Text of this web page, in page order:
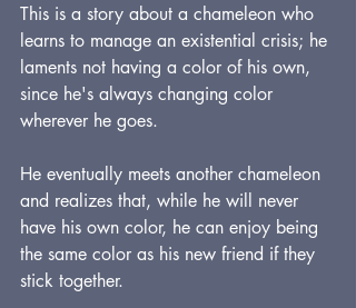
This is a story about a chameleon who
learns to manage an existential crisis; he
laments not having a color of his own,
since he's always changing color
wherever he goes.
He eventually meets another chameleon
and realizes that, while he will never
have his own color, he can enjoy being
the same color as his new friend if they
stick together.